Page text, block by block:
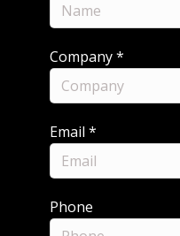
Company*
Email *
Phone